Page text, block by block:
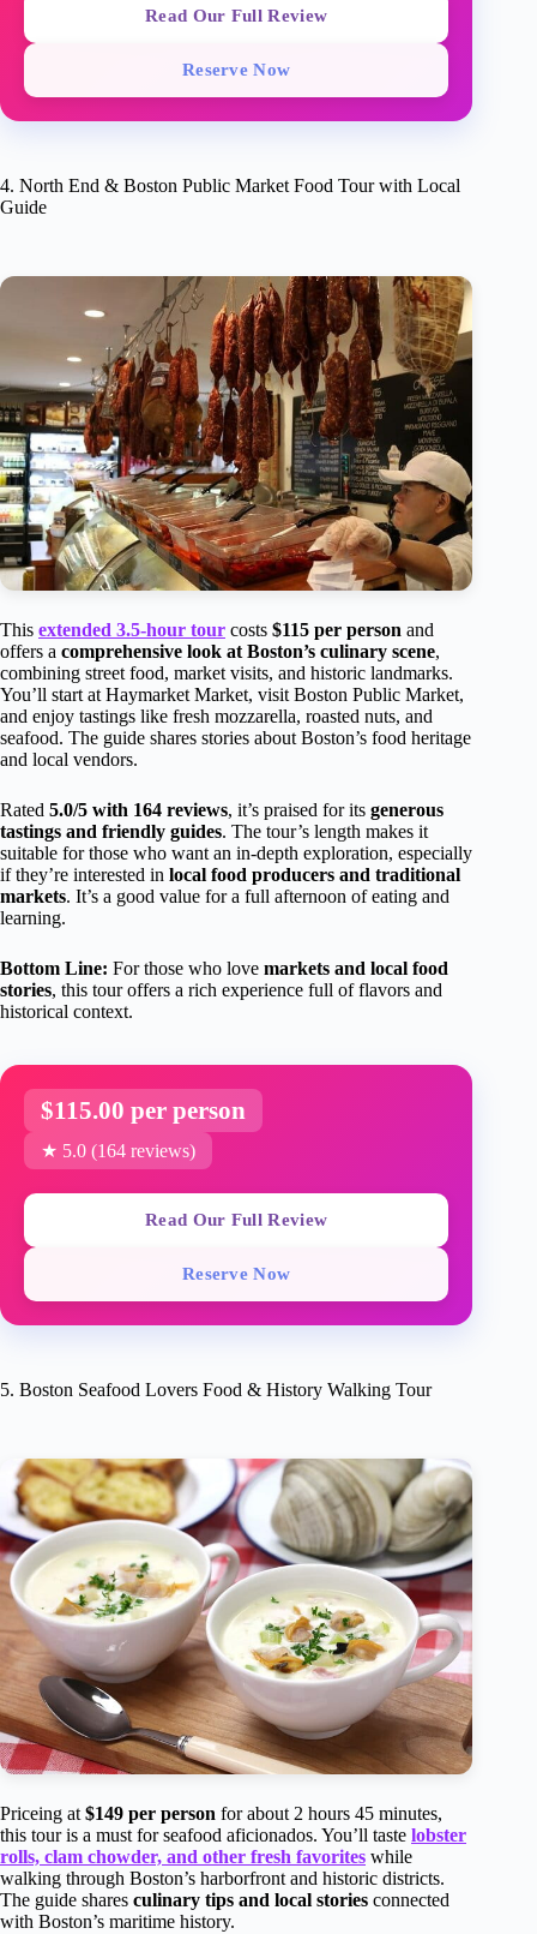
Read Our Full Review
Reserve Now
4. North End & Boston Public Market Food Tour with Local
Guide
This extended 3.5-hour tour costs $115 per person and
offers a comprehensive look at Boston’s culinary scene,
combining street food, market visits, and historic landmarks.
You’ll start at Haymarket Market, visit Boston Public Market,
and enjoy tastings like fresh mozzarella, roasted nuts, and
seafood. The guide shares stories about Boston’s food heritage
and local vendors.
Rated 5.0/5 with 164 reviews, it’s praised for its generous
tastings and friendly guides. The tour’s length makes it
suitable for those who want an in-depth exploration, especially
if they’re interested in local food producers and traditional
markets. It’s a good value for a full afternoon of eating and
learning.
Bottom Line: For those who love markets and local food
stories, this tour offers a rich experience full of flavors and
historical context.
$115.00 per person
★ 5.0 (164 reviews)
Read Our Full Review
Reserve Now
5. Boston Seafood Lovers Food & History Walking Tour
Priceing at $149 per person for about 2 hours 45 minutes,
this tour is a must for seafood aficionados. You’ll taste lobster
rolls, clam chowder, and other fresh favorites while
walking through Boston’s harborfront and historic districts.
The guide shares culinary tips and local stories connected
with Boston’s maritime history.